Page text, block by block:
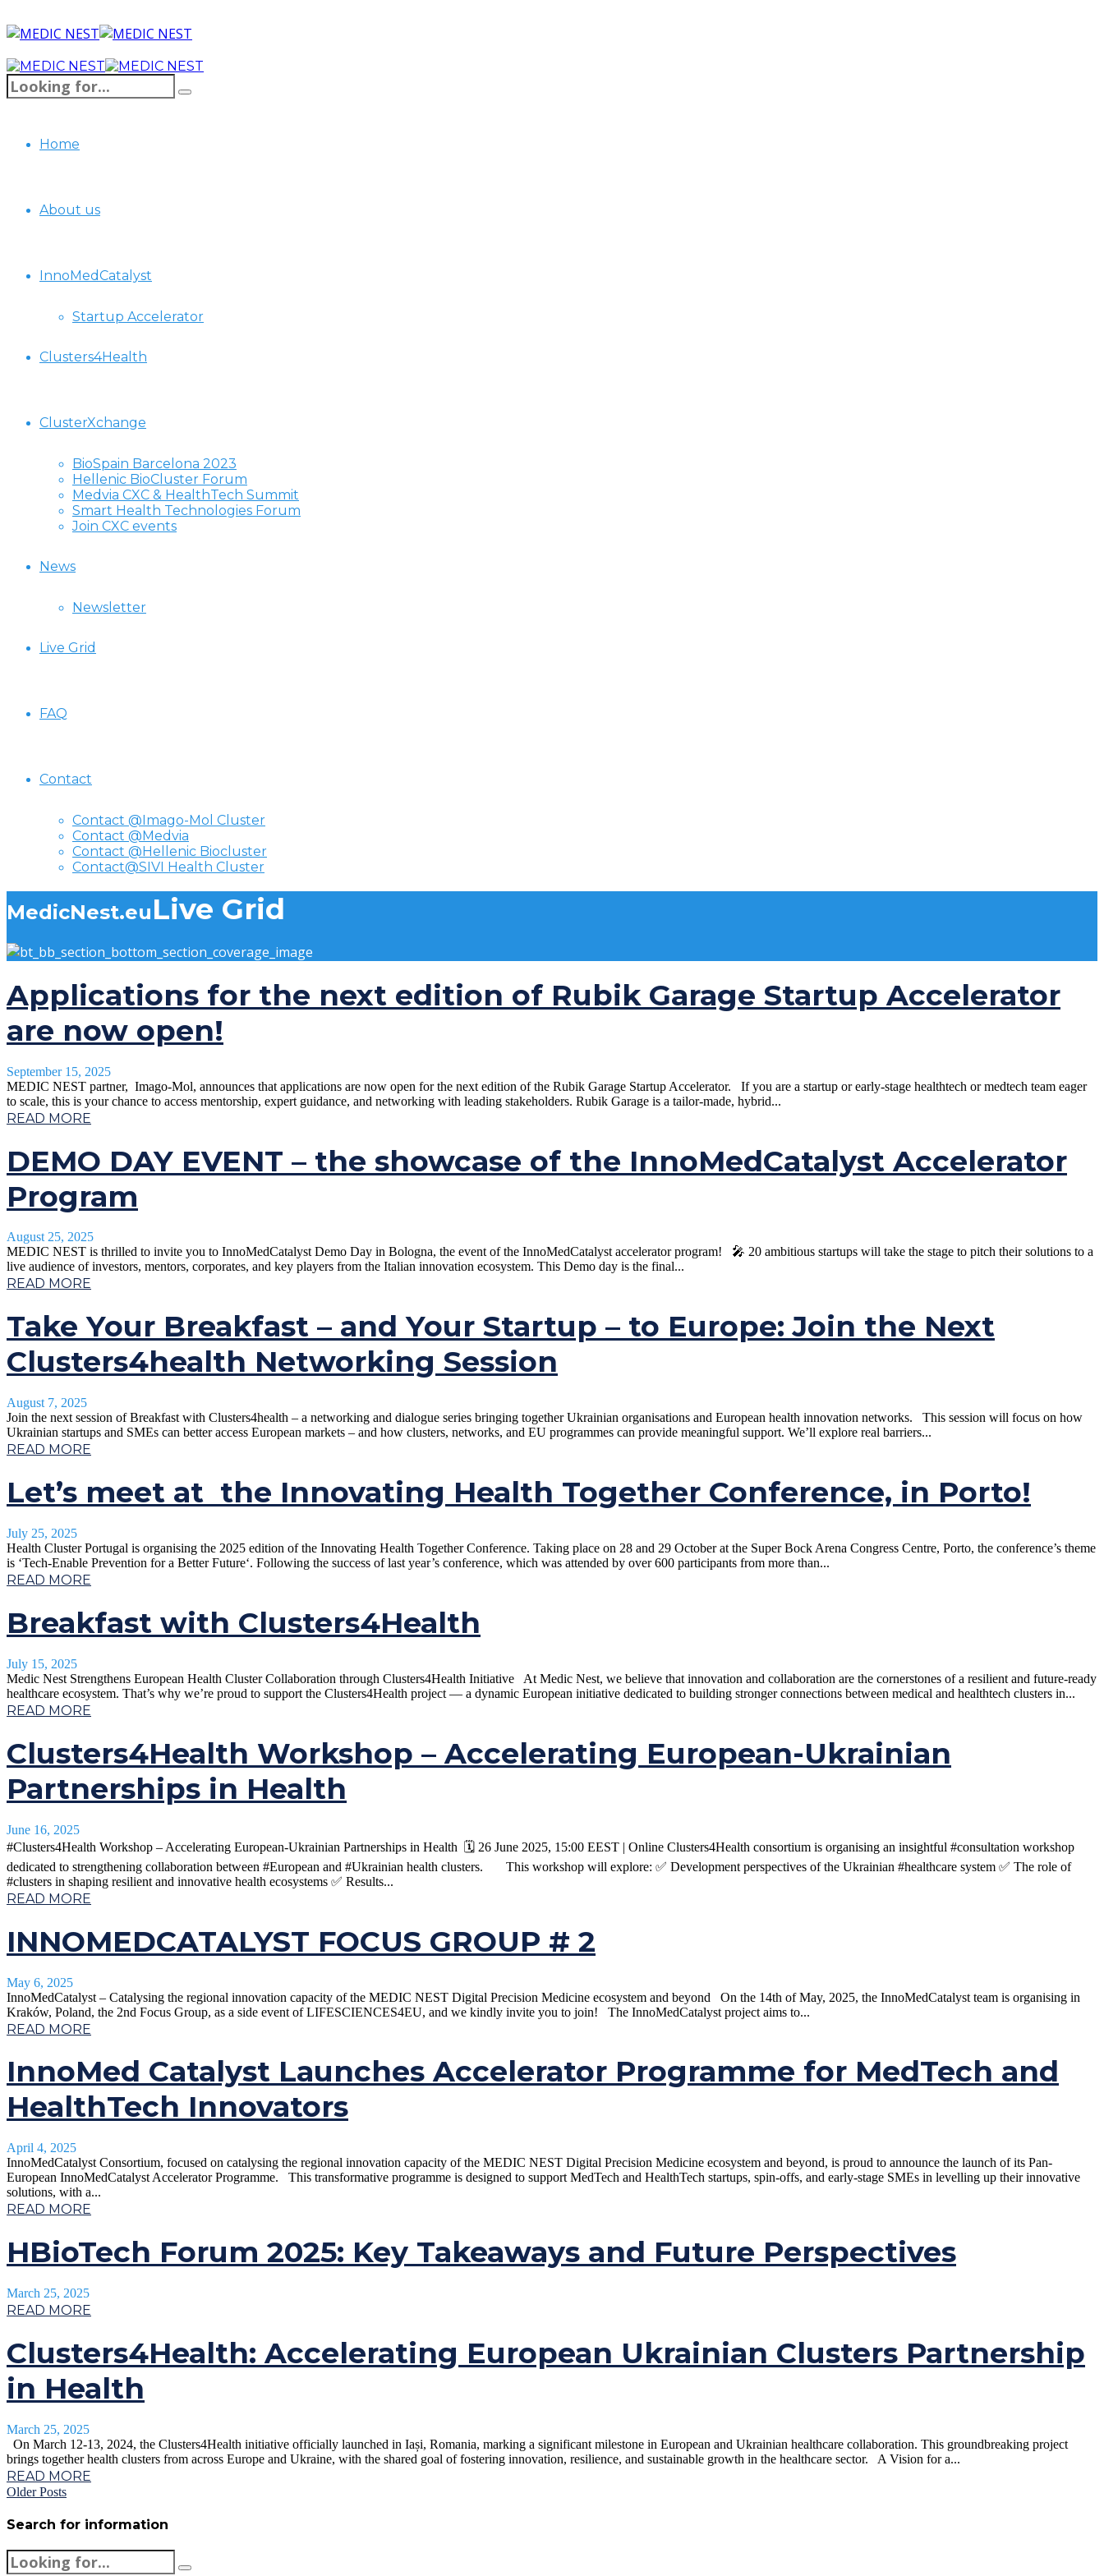
Home
About us
InnoMedCatalyst
Startup Accelerator
Clusters4Health
ClusterXchange
BioSpain Barcelona 2023
Hellenic BioCluster Forum
Medvia CXC & HealthTech Summit
Smart Health Technologies Forum
Join CXC events
News
Newsletter
Live Grid
FAQ
Contact
Contact @Imago-Mol Cluster
Contact @Medvia
Contact @Hellenic Biocluster
Contact@SIVI Health Cluster
MedicNest.euLive Grid
Applications for the next edition of Rubik Garage Startup Accelerator
are now open!
September 15, 2025
MEDIC NEST partner, Imago-Mol, announces that applications are now open for the next edition of the Rubik Garage Startup Accelerator. If you are a startup or early-stage healthtech or medtech team eager
to scale, this is your chance to access mentorship, expert guidance, and networking with leading stakeholders. Rubik Garage is a tailor-made, hybrid...
READ MORE
DEMO DAY EVENT – the showcase of the InnoMedCatalyst Accelerator
Program
August 25, 2025
MEDIC NEST is thrilled to invite you to InnoMedCatalyst Demo Day in Bologna, the event of the InnoMedCatalyst accelerator program! 🎤 20 ambitious startups will take the stage to pitch their solutions to a
live audience of investors, mentors, corporates, and key players from the Italian innovation ecosystem. This Demo day is the final...
READ MORE
Take Your Breakfast – and Your Startup – to Europe: Join the Next
Clusters4health Networking Session
August 7, 2025
Join the next session of Breakfast with Clusters4health – a networking and dialogue series bringing together Ukrainian organisations and European health innovation networks. This session will focus on how
Ukrainian startups and SMEs can better access European markets – and how clusters, networks, and EU programmes can provide meaningful support. We’ll explore real barriers...
READ MORE
Let’s meet at the Innovating Health Together Conference, in Porto!
July 25, 2025
Health Cluster Portugal is organising the 2025 edition of the Innovating Health Together Conference. Taking place on 28 and 29 October at the Super Bock Arena Congress Centre, Porto, the conference’s theme
is ‘Tech-Enable Prevention for a Better Future‘. Following the success of last year’s conference, which was attended by over 600 participants from more than...
READ MORE
Breakfast with Clusters4Health
July 15, 2025
Medic Nest Strengthens European Health Cluster Collaboration through Clusters4Health Initiative At Medic Nest, we believe that innovation and collaboration are the cornerstones of a resilient and future-ready
healthcare ecosystem. That’s why we’re proud to support the Clusters4Health project — a dynamic European initiative dedicated to building stronger connections between medical and healthtech clusters in...
READ MORE
Clusters4Health Workshop – Accelerating European-Ukrainian
Partnerships in Health
June 16, 2025
#Clusters4Health Workshop – Accelerating European-Ukrainian Partnerships in Health 🗓️ 26 June 2025, 15:00 EEST | Online Clusters4Health consortium is organising an insightful #consultation workshop
dedicated to strengthening collaboration between #European and #Ukrainian health clusters. This workshop will explore: ✅ Development perspectives of the Ukrainian #healthcare system ✅ The role of
#clusters in shaping resilient and innovative health ecosystems ✅ Results...
READ MORE
INNOMEDCATALYST FOCUS GROUP # 2
May 6, 2025
InnoMedCatalyst – Catalysing the regional innovation capacity of the MEDIC NEST Digital Precision Medicine ecosystem and beyond On the 14th of May, 2025, the InnoMedCatalyst team is organising in
Kraków, Poland, the 2nd Focus Group, as a side event of LIFESCIENCES4EU, and we kindly invite you to join! The InnoMedCatalyst project aims to...
READ MORE
InnoMed Catalyst Launches Accelerator Programme for MedTech and
HealthTech Innovators
April 4, 2025
InnoMedCatalyst Consortium, focused on catalysing the regional innovation capacity of the MEDIC NEST Digital Precision Medicine ecosystem and beyond, is proud to announce the launch of its Pan-
European InnoMedCatalyst Accelerator Programme. This transformative programme is designed to support MedTech and HealthTech startups, spin-offs, and early-stage SMEs in levelling up their innovative
solutions, with a...
READ MORE
HBioTech Forum 2025: Key Takeaways and Future Perspectives
March 25, 2025
READ MORE
Clusters4Health: Accelerating European Ukrainian Clusters Partnership
in Health
March 25, 2025
On March 12-13, 2024, the Clusters4Health initiative officially launched in Iași, Romania, marking a significant milestone in European and Ukrainian healthcare collaboration. This groundbreaking project
brings together health clusters from across Europe and Ukraine, with the shared goal of fostering innovation, resilience, and sustainable growth in the healthcare sector. A Vision for a...
READ MORE
Older Posts
Search for information